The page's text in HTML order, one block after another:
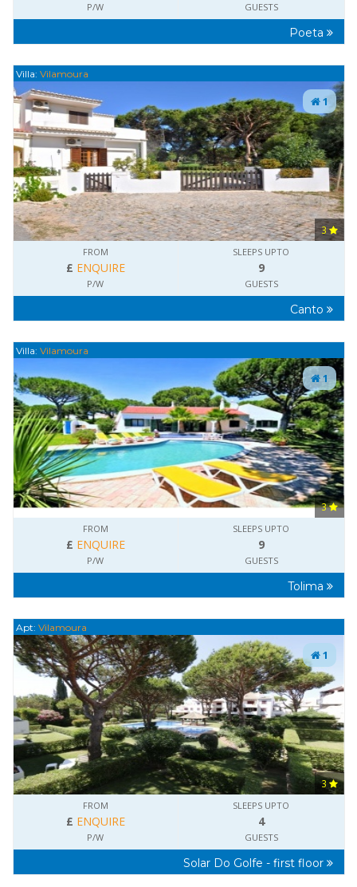
P/W GUESTS
Poeta
Villa: Vilamoura
1
3
FROM
£ ENQUIRE
P/W
SLEEPS UPTO
9
GUESTS
Canto
Villa: Vilamoura
1
3
FROM
£ ENQUIRE
P/W
SLEEPS UPTO
9
GUESTS
Tolima
Apt: Vilamoura
1
3
FROM
£ ENQUIRE
P/W
SLEEPS UPTO
4
GUESTS
Solar Do Golfe - first floor